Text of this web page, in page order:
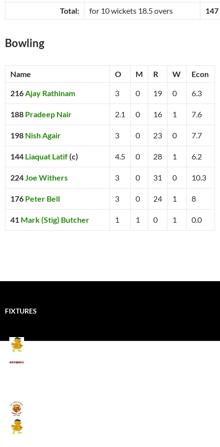
Total:
for 10 wickets 18.5 overs 147
Bowling
Name O M R W Econ
216Ajay Rathinam 3 0 19 0 6.3
188 Pradeep Nair 2.1 0 16 1 7.6
198 Nish Agair 3 0 23 0 7.7
144 Liaquat Latif(c) 4.5 0 28 1 6.2
224Joe Withers 3 0 31 0 10.3
176 Peter Bell 3 0 24 1 8
41 Mark (Stig) Butcher 1 1 0 1 0.0
FIXTURES
Mallards CC